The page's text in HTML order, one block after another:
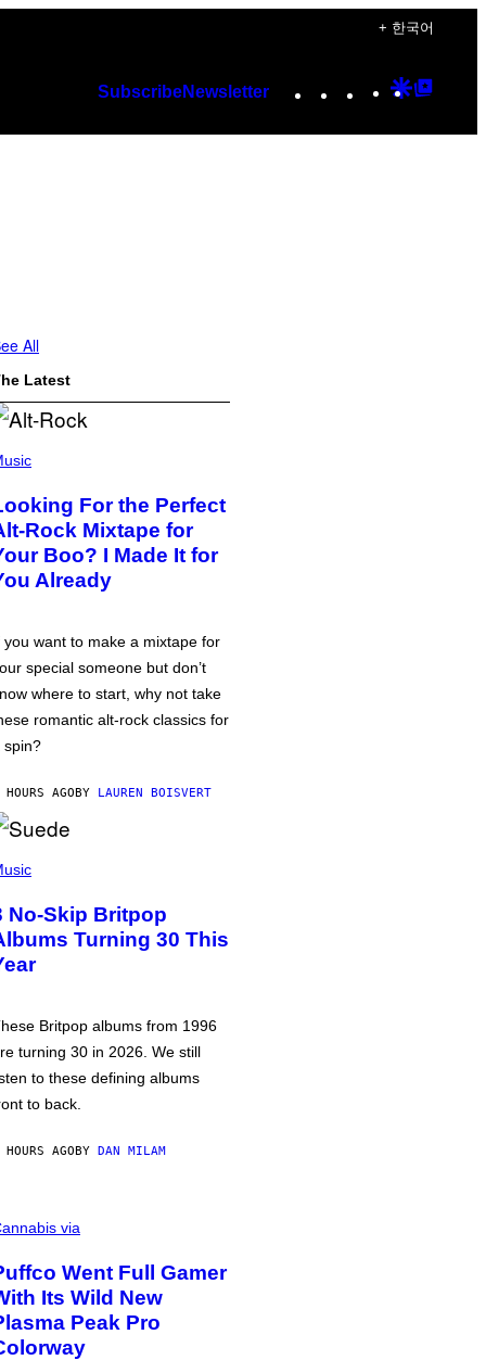
+ 한국어
SubscribeNewsletter Instagram
TikTok
YouTube
Google
All
Latest
For the Perfect
Rock Mixtape for
Boo? I Made It for
Already
you want to make a mixtape for
special someone but don’t
where to start, why not take
romantic alt-rock classics for
spin?
AGOBY LAUREN BOISVERT
No-Skip Britpop
Turning 30 This
Britpop albums from 1996
turning 30 in 2026. We still
to these defining albums
to back.
AGOBY DAN MILAM
via
Went Full Gamer
Its Wild New
Peak Pro